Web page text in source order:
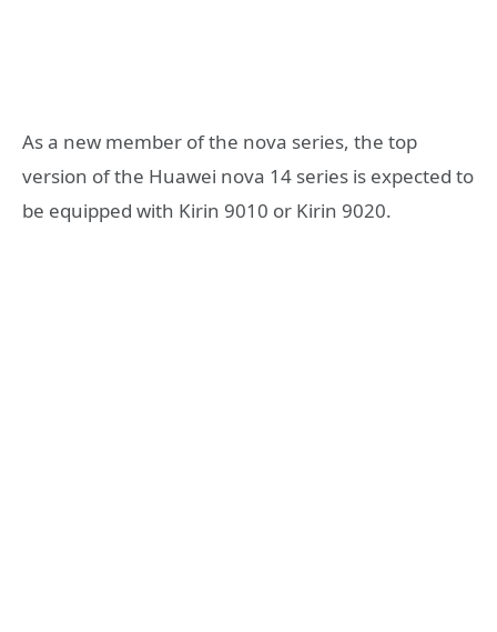
As a new member of the nova series, the top
version of the Huawei nova 14 series is expected to
be equipped with Kirin 9010 or Kirin 9020.